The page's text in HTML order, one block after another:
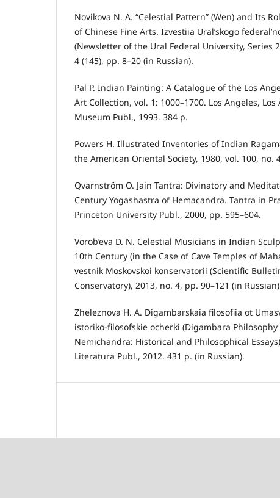
Novikova N. A. “Celestial Pattern” (Wen) and Its
of Chinese Fine Arts. Izvestiia Ural’skogo
(Newsletter of the Ural Federal University, Series
4 (145), pp. 8–20 (in Russian).
Pal P. Indian Painting: A Catalogue of the Los
Art Collection, vol. 1: 1000–1700. Los Angeles,
Museum Publ., 1993. 384 p.
Powers H. Illustrated Inventories of Indian
the American Oriental Society, 1980, vol. 100, no.
Qvarnström O. Jain Tantra: Divinatory and
Century Yogashastra of Hemacandra. Tantra in
Princeton University Publ., 2000, pp. 595–604.
Vorob’eva D. N. Celestial Musicians in Indian
10th Century (in the Case of Cave Temples of
vestnik Moskovskoi konservatorii (Scientific
Conservatory), 2013, no. 4, pp. 90–121 (in
Zheleznova H. A. Digambarskaia filosofiia ot
istoriko-filosofskie ocherki (Digambara
Nemichandra: Historical and Philosophical
Literatura Publ., 2012. 431 p. (in Russian).